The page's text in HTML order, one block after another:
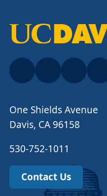
One Shields Avenue
Davis, CA 96158
530-752-1011
Contact Us